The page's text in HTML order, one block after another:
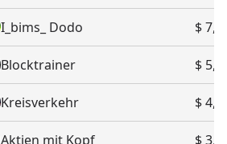
I_bims_ Dodo $
Blocktrainer $
Kreisverkehr $
Aktien mit Kopf $